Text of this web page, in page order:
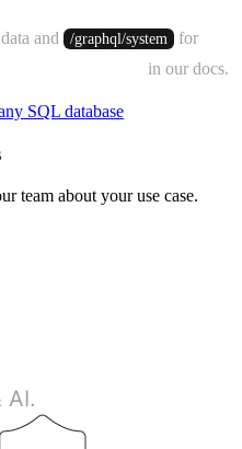
and /graphql/system
for
in our docs.
SQL database
team about your use case.
AI.